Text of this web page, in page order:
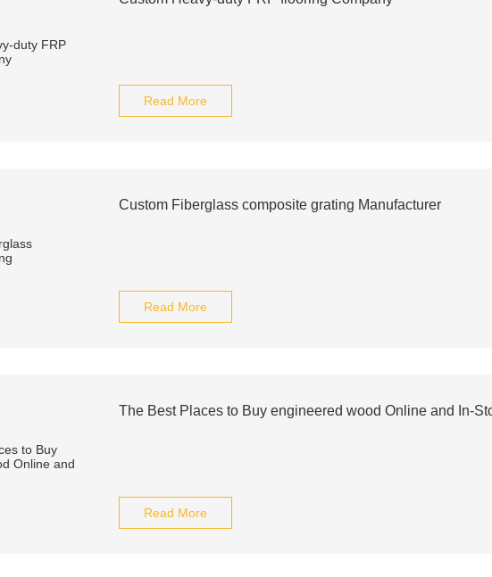
Read More
Custom Fiberglass composite grating Manufacturer
Read More
The Best Places to Buy engineered wood Online and In-
Read More